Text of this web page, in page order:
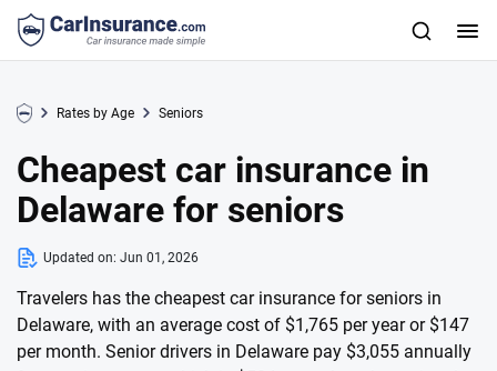
Rates by Age Seniors
Cheapest car insurance in
Delaware for seniors
Updated on: Jun 01, 2026
Travelers has the cheapest car insurance for seniors in
Delaware, with an average cost of $1,765 per year or $147
per month. Senior drivers in Delaware pay $3,055 annually